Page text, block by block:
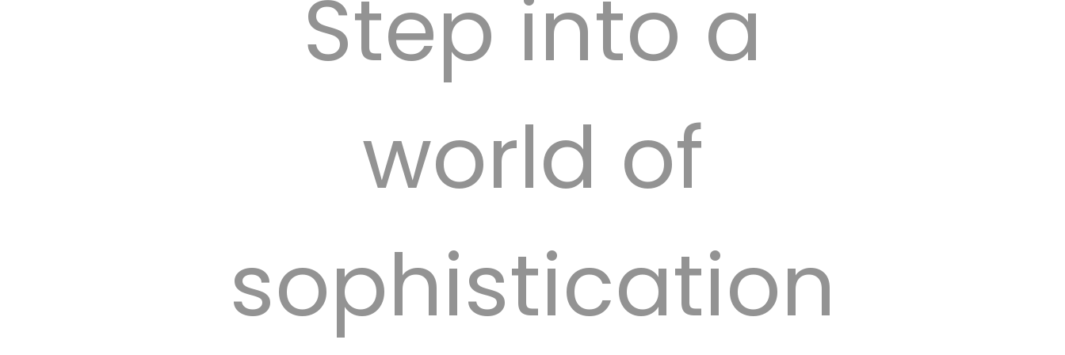
tent offered by GSO.
Step into a
world of
sophistication